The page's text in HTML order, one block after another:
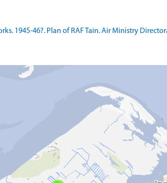
1945-46?. Plan of RAF Tain. Air Ministry